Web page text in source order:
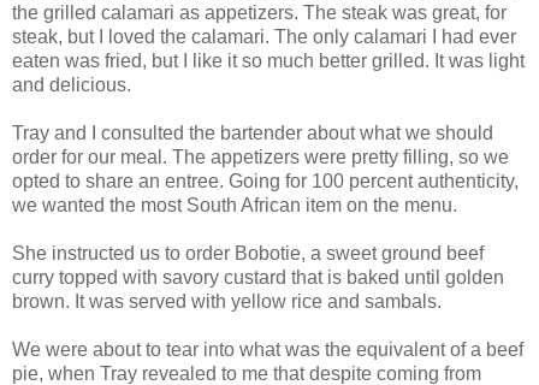
the grilled calamari as appetizers. The steak was great, for
steak, but I loved the calamari. The only calamari I had ever
eaten was fried, but I like it so much better grilled. It was light
and delicious.
Tray and I consulted the bartender about what we should
order for our meal. The appetizers were pretty filling, so we
opted to share an entree. Going for 100 percent authenticity,
we wanted the most South African item on the menu.
She instructed us to order Bobotie, a sweet ground beef
curry topped with savory custard that is baked until golden
brown. It was served with yellow rice and sambals.
We were about to tear into what was the equivalent of a beef
pie, when Tray revealed to me that despite coming from